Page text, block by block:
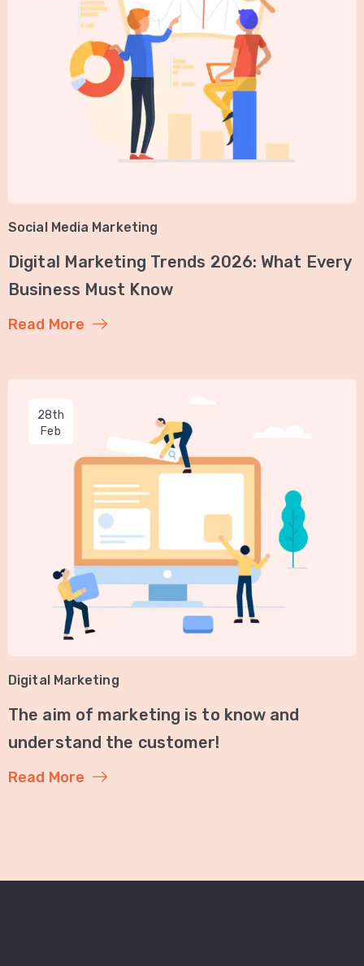
Social Media Marketing
Digital Marketing Trends 2026: What Every
Business Must Know
Read More
28th
Feb
Digital Marketing
The aim of marketing is to know and
understand the customer!
Read More